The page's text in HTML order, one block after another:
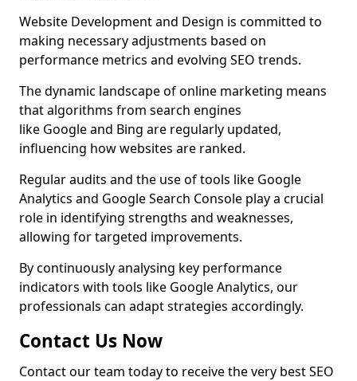
Website Development and Design is committed to
making necessary adjustments based on
performance metrics and evolving SEO trends.
The dynamic landscape of online marketing means
that algorithms from search engines
like Google and Bing are regularly updated,
influencing how websites are ranked.
Regular audits and the use of tools like Google
Analytics and Google Search Console play a crucial
role in identifying strengths and weaknesses,
allowing for targeted improvements.
By continuously analysing key performance
indicators with tools like Google Analytics, our
professionals can adapt strategies accordingly.
Contact Us Now
Contact our team today to receive the very best SEO